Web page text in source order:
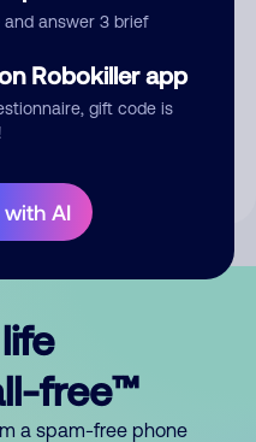
answer 3 brief
Robokiller app
gift code is
with AI
us permission to publish
free™
a spam-free phone